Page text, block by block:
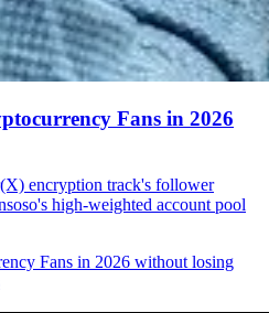
Fans in 2026
encryption track's follower
high-weighted account pool
Fans in 2026 without losing